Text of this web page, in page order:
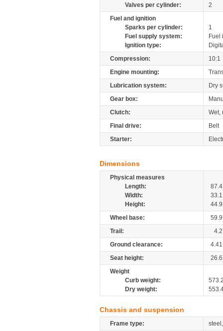
Valves per cylinder:
2
Fuel and ignition
Sparks per cylinder:
1
Fuel supply system:
Fuel
Ignition type:
Compression:
10:1
Engine mounting:
Lubrication system:
Dry
Gear box:
Clutch:
Wet,
Final drive:
Belt
Starter:
Dimensions
Physical measures
Length:
87.4
Width:
33.1
Height:
44.9
Wheel base:
59.9
Trail:
4.2
Ground clearance:
4.41
Seat height:
26.6
Weight
Curb weight:
Dry weight:
Chassis and suspension
Frame type: